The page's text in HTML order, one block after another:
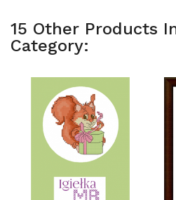
15 Other Products
Category: